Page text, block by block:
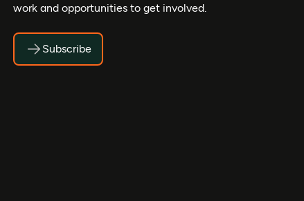
work and opportunities to get involved.
Subscribe